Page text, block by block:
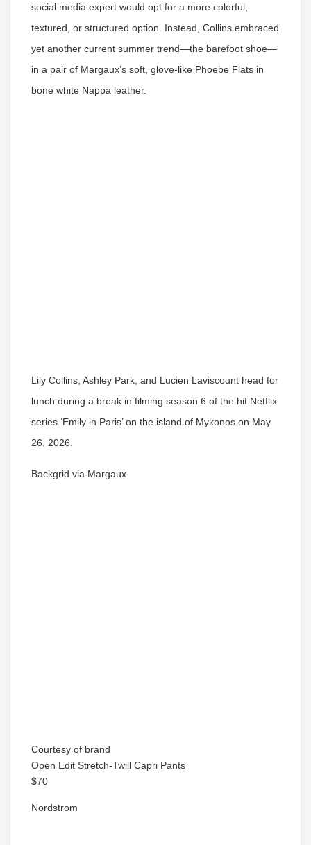
social media expert would opt for a more colorful,
textured, or structured option. Instead, Collins embraced
yet another current summer trend—the barefoot shoe—
in a pair of Margaux’s soft, glove-like Phoebe Flats in
bone white Nappa leather.
Lily Collins, Ashley Park, and Lucien Laviscount head for
lunch during a break in filming season 6 of the hit Netflix
series ‘Emily in Paris’ on the island of Mykonos on May
26, 2026.
Backgrid via Margaux
Courtesy of brand
Open Edit Stretch-Twill Capri Pants
$70
Nordstrom